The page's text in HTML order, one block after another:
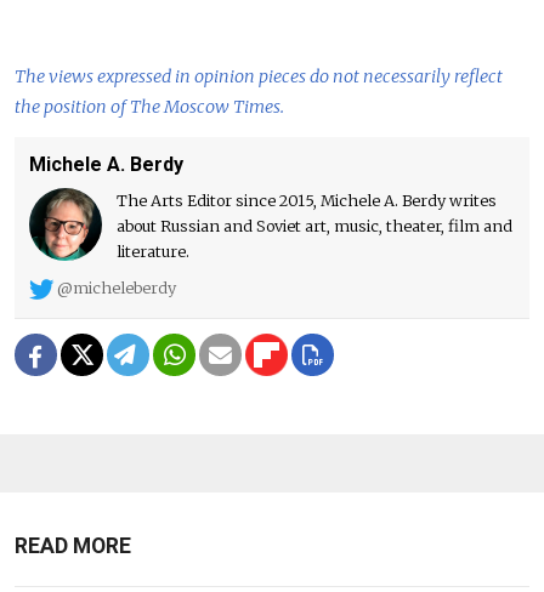
The views expressed in opinion pieces do not necessarily reflect
the position of The Moscow Times.
Michele A. Berdy
The Arts Editor since 2015, Michele A. Berdy writes
about Russian and Soviet art, music, theater, film and
literature.
@micheleberdy
READ MORE